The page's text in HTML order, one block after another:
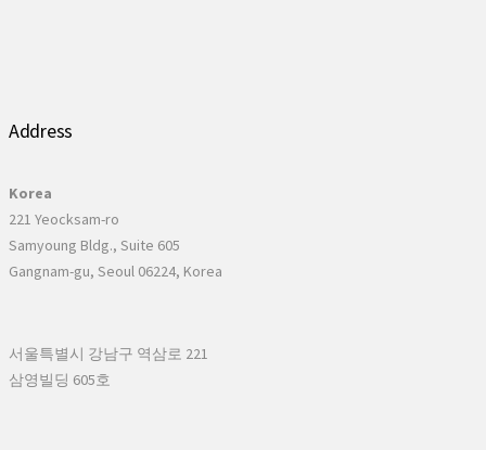
Address
Korea
221 Yeocksam-ro
Samyoung Bldg., Suite 605
Gangnam-gu, Seoul 06224, Korea
서울특별시 강남구 역삼로 221
삼영빌딩 605호